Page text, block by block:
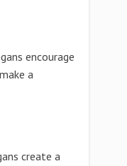
encourage
a
create a